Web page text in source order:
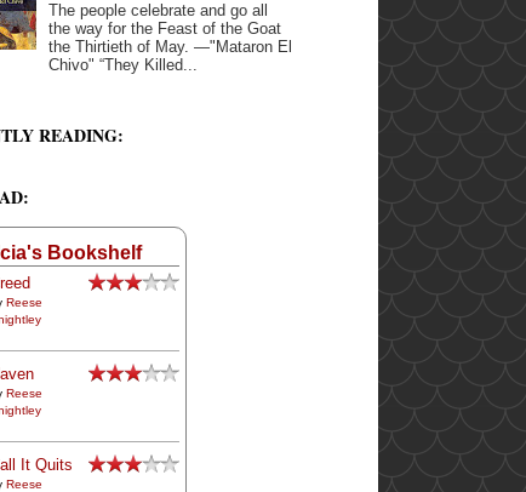
The people celebrate and go all
the way for the Feast of the Goat
the Thirtieth of May. —"Mataron El
Chivo" “They Killed...
READING:
Bookshelf
Reese
Reese
It Quits
Reese